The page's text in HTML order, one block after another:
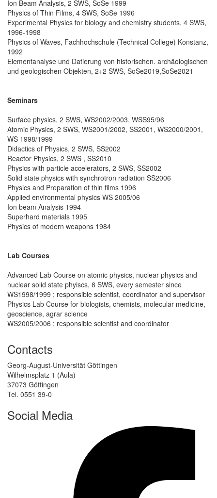
Ion Beam Analysis, 2 SWS, SoSe 1999
Physics of Thin Films, 4 SWS, SoSe 1996
Experimental Physics for biology and chemistry students, 4 SWS,
1996-1998
Physics of Waves, Fachhochschule (Technical College) Konstanz,
1992
Elementanalyse und Datierung von historischen. archäologischen
und geologischen Objekten, 2+2 SWS, SoSe2019,SoSe2021
Seminars
Surface physics, 2 SWS, WS2002/2003, WSS95/96
Atomic Physics, 2 SWS, WS2001/2002, SS2001, WS2000/2001,
WS 1998/1999
Didactics of Physics, 2 SWS, SS2002
Reactor Physics, 2 SWS , SS2010
Physics with particle accelerators, 2 SWS, SS2002
Solid state physics with synchrotron radiation SS2006
Physics and Preparation of thin films 1996
Applied environmental physics WS 2005/06
Ion beam Analysis 1994
Superhard materials 1995
Physics of modern weapons 1984
Lab Courses
Advanced Lab Course on atomic physics, nuclear physics and
nuclear solid state phyiscs, 8 SWS, every semester since
WS1998/1999 ; responsible scientist, coordinator and supervisor
Physics Lab Course for biologists, chemists, molecular medicine,
geoscience, agrar science
WS2005/2006 ; responsible scientist and coordinator
Contacts
Georg-August-Universität Göttingen
Wilhelmsplatz 1 (Aula)
37073 Göttingen
Tel. 0551 39-0
Social Media